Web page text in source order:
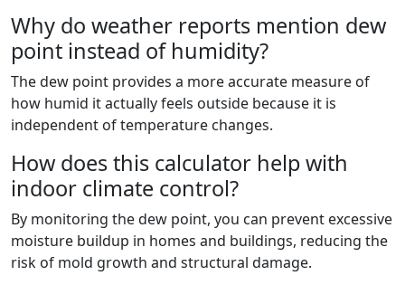
Why do weather reports mention dew
point instead of humidity?
The dew point provides a more accurate measure of
how humid it actually feels outside because it is
independent of temperature changes.
How does this calculator help with
indoor climate control?
By monitoring the dew point, you can prevent excessive
moisture buildup in homes and buildings, reducing the
risk of mold growth and structural damage.